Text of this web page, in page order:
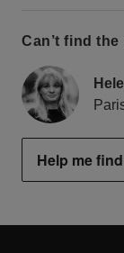
Can’t find
Help me